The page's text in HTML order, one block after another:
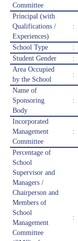
Committee
Principal (with
Qualifications /
Experiences)
:
School Type :
Student Gender
:
Area Occupied
by the School
:
Name of
Sponsoring
Body
:
Incorporated
Management
Committee
:
Percentage of
School
Supervisor and
Managers /
Chairperson and
Members of
School
Management
Committee
: